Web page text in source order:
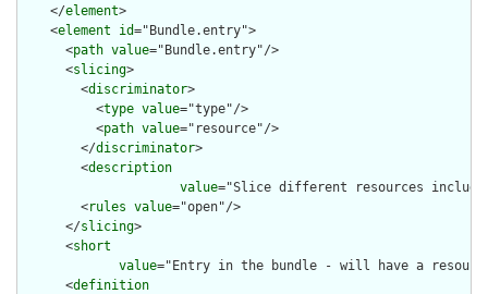
    </
element>
    <
element id="Bundle.entry">
      <
path value="Bundle.entry"/>
      <
slicing>
        <
discriminator>
          <
type value="type"/>
          <
path value="resource"/>
        </
discriminator>
        <
description
value="Slice different resources
        <
rules value="open"/>
      </
slicing>
      <
short
value="Entry in the bundle - will have a
      <
definition